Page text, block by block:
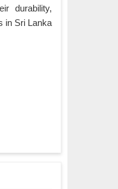
durability,
in Sri Lanka